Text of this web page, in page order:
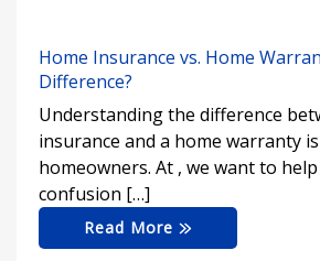
Home Insurance vs. Home
Difference?
Understanding the difference
insurance and a home warranty
homeowners. At , we want to
confusion […]
Read More